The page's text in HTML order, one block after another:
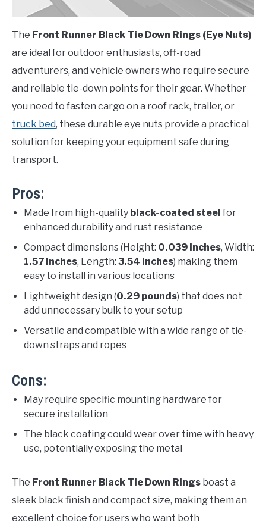
The Front Runner Black Tie Down Rings (Eye Nuts)
are ideal for outdoor enthusiasts, off-road
adventurers, and vehicle owners who require secure
and reliable tie-down points for their gear. Whether
you need to fasten cargo on a roof rack, trailer, or
truck bed, these durable eye nuts provide a practical
solution for keeping your equipment safe during
transport.
Pros:
Made from high-quality black-coated steel for
enhanced durability and rust resistance
Compact dimensions (Height: 0.039 inches, Width:
1.57 inches, Length: 3.54 inches) making them
easy to install in various locations
Lightweight design (0.29 pounds) that does not
add unnecessary bulk to your setup
Versatile and compatible with a wide range of tie-
down straps and ropes
Cons:
May require specific mounting hardware for
secure installation
The black coating could wear over time with heavy
use, potentially exposing the metal
The Front Runner Black Tie Down Rings boast a
sleek black finish and compact size, making them an
excellent choice for users who want both